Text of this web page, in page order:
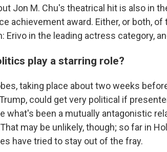
Jon M. Chu's theatrical hit is also in
achievement award. Either, or both,
Erivo in the leading actress category,
play a starring role?
taking place about two weeks
could get very political if
what's been a mutually antagonistic
may be unlikely, though; so far in
have tried to stay out of the fray.